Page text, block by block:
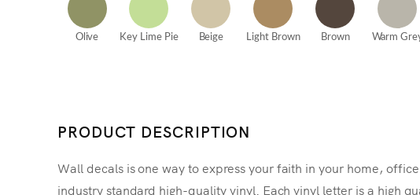
Olive Key Lime Pie Beige Light Brown Brown Warm
PRODUCT DESCRIPTION
Wall decals is one way to express your faith in your home,
industry standard high-quality vinyl. Each vinyl letter is a high